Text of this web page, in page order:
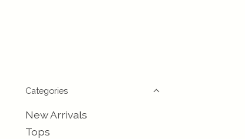
Categories
New Arrivals
Tops